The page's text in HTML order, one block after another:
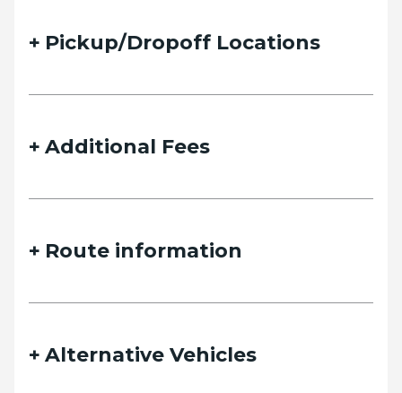
Pickup/Dropoff Locations
Additional Fees
Route information
Alternative Vehicles